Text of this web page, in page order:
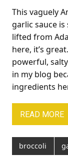
This vaguely
garlic sauce
lifted from
here, it’s
powerful,
in my blog
ingredients
READ MORE
broccoli